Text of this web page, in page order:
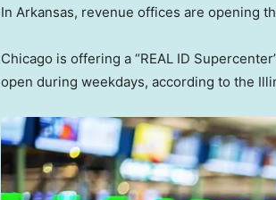
In Arkansas, revenue offices are opening
Chicago is offering a “REAL ID
open during weekdays, according to the